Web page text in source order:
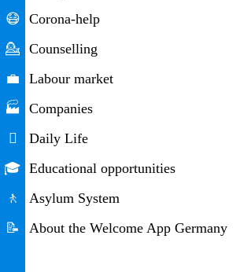
😷 Corona-help
💁 Counselling
💼
Labour market
🏭 Companies

Daily Life
🎓 Educational opportunities
🚶
Asylum System
📝
About the Welcome App Germany